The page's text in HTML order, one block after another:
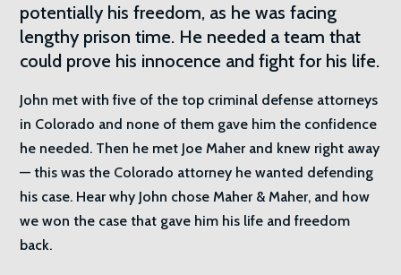
potentially his freedom, as he was facing
lengthy prison time. He needed a team that
could prove his innocence and fight for his life.
John met with five of the top criminal defense attorneys
in Colorado and none of them gave him the confidence
he needed. Then he met Joe Maher and knew right away
— this was the Colorado attorney he wanted defending
his case. Hear why John chose Maher & Maher, and how
we won the case that gave him his life and freedom
back.